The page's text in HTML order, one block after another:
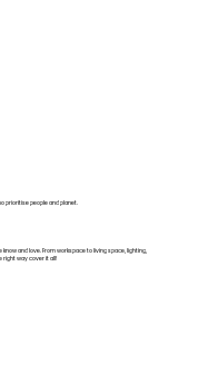
prioritise people and planet.
and love. From workspace to living space, lighting,
right way cover it all!